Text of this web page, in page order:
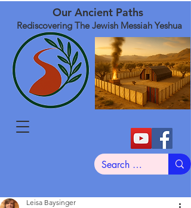
Our Ancient Paths
Rediscovering The Jewish Messiah Yeshua
Leisa Baysinger